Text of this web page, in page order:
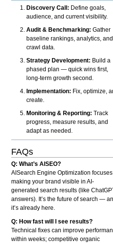
Discovery Call: Define goals,
audience, and current visibility.
Audit & Benchmarking: Gather
baseline rankings, analytics, and
crawl data.
Strategy Development: Build a
phased plan — quick wins first,
long-term growth second.
Implementation: Fix, optimize,
create.
Monitoring & Reporting: Track
progress, measure results, and
adapt as needed.
FAQs
Q: What’s AISEO?
AISearch Engine Optimization
making your brand visible in AI-
generated search results (like
answers). It’s the future of search —
it’s already here.
Q: How fast will I see results?
Technical fixes can improve
within weeks; competitive organic